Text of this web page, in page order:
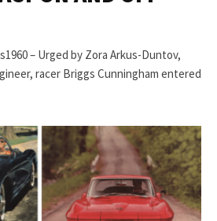
– Urged by Zora Arkus-Duntov,
racer Briggs Cunningham entered